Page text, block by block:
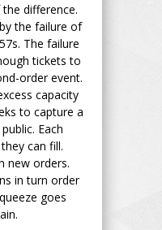
difference.
the failure of
The failure
tickets to
order event.
capacity
to capture a
Each
can fill.
new orders.
in turn order
goes